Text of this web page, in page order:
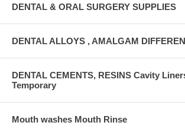
DENTAL & ORAL SURGERY SUPPLIES
DENTAL ALLOYS , AMALGAM
DENTAL CEMENTS, RESINS Cavity
Temporary
Mouth washes Mouth Rinse